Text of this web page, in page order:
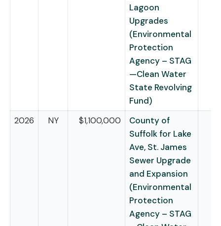
Lagoon
Upgrades
(Environmental
Protection
Agency – STAG
—Clean Water
State Revolving
Fund)
2026
NY $1,100,000
County of
Suffolk for Lake
Ave, St. James
Sewer Upgrade
and Expansion
(Environmental
Protection
Agency – STAG